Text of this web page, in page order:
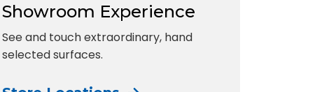
Showroom Experience
See and touch extraordinary, hand
selected surfaces.